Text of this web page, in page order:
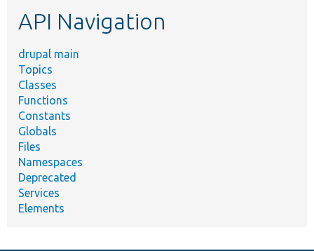
API Navigation
drupal main
Topics
Classes
Functions
Constants
Globals
Files
Namespaces
Deprecated
Services
Elements